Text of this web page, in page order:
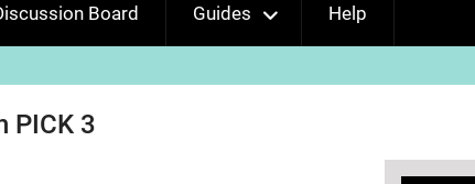
Board Guides Help
PICK 3